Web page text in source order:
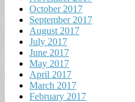
October 2017
September 2017
August 2017
July 2017
June 2017
May 2017
April 2017
March 2017
February 2017